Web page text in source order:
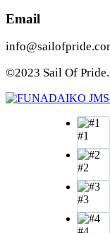
Email
©2023 Sail Of
#1
#2
#3